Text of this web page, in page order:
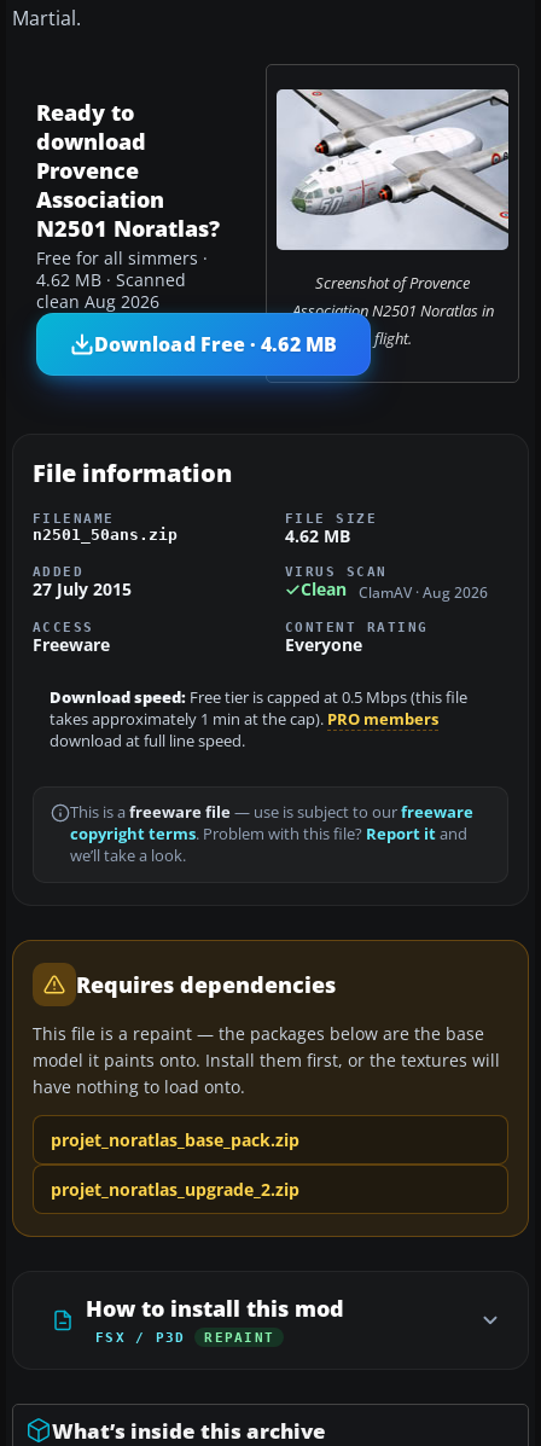
Martial.
Screenshot of Provence
Association N2501 Noratlas in
flight.
Ready to
download
Provence
Association
N2501 Noratlas?
Free for all simmers ·
4.62 MB · Scanned
clean Aug 2026
Download Free · 4.62 MB
File information
FILENAME
n2501_50ans.zip
FILE SIZE
4.62 MB
ADDED
27 July 2015
VIRUS SCAN
Clean ClamAV · Aug 2026
ACCESS
Freeware
CONTENT RATING
Everyone
Download speed: Free tier is capped at 0.5 Mbps (this file
takes approximately 1 min at the cap). PRO members
download at full line speed.
This is a freeware file— use is subject to ourfreeware
copyright terms. Problem with this file? Report itand
we’ll take a look.
Requires dependencies
This file is a repaint — the packages below are the base
model it paints onto. Install them first, or the textures will
have nothing to load onto.
projet_noratlas_base_pack.zip
projet_noratlas_upgrade_2.zip
How to install this mod
FSX / P3D REPAINT
What’s inside this archive